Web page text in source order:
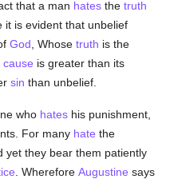
that a man hates thetruth
it is evident that unbelief
God , Whosetruth is the
cause is greater than its
sin than unbelief.
who hates his punishment,
For many hate the
yet they bear them patiently
. WhereforeAugustine says